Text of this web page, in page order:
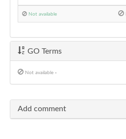
Not available
GO Terms
Not available -
Add comment